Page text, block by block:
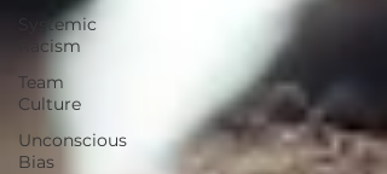
Systemic
Racism
Team
Culture
Unconscious
Bias